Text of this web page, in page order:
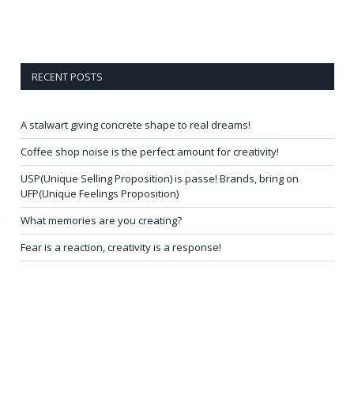
RECENT POSTS
A stalwart giving concrete shape to real dreams!
Coffee shop noise is the perfect amount for creativity!
USP(Unique Selling Proposition) is passe! Brands, bring on
UFP(Unique Feelings Proposition)
What memories are you creating?
Fear is a reaction, creativity is a response!